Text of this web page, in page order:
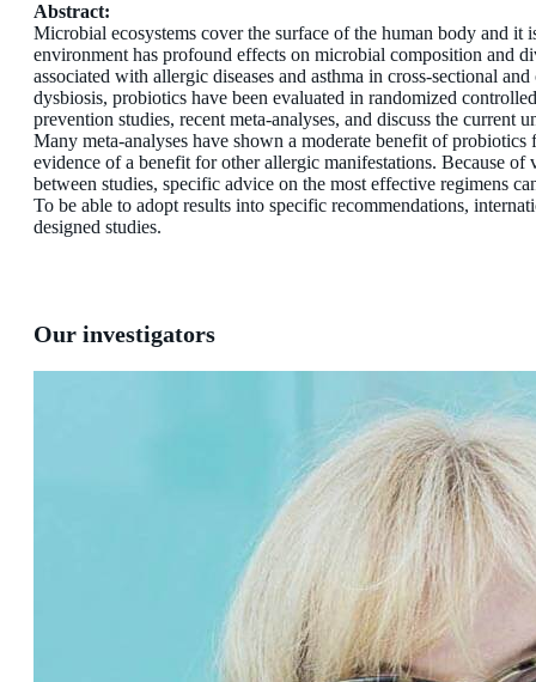
Abstract:
Microbial ecosystems cover the surface of the human body and it
environment has profound effects on microbial composition and
associated with allergic diseases and asthma in cross-sectional
dysbiosis, probiotics have been evaluated in randomized
prevention studies, recent meta-analyses, and discuss the
Many meta-analyses have shown a moderate benefit of probiotics
evidence of a benefit for other allergic manifestations. Because
between studies, specific advice on the most effective regimens
To be able to adopt results into specific recommendations,
designed studies.
Our investigators